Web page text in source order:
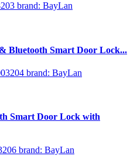
brand: BayLan
Bluetooth Smart Door Lock...
brand: BayLan
Smart Door Lock with
brand: BayLan